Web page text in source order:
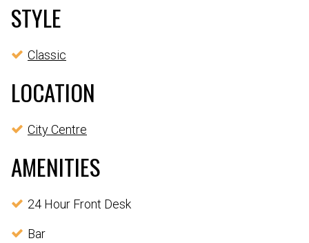
STYLE
Classic
LOCATION
City Centre
AMENITIES
24 Hour Front Desk
Bar